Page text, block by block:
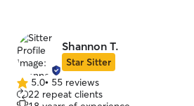
Shannon T.
Star Sitter
5.0
out
5.0• 55 reviews
22 repeat clients